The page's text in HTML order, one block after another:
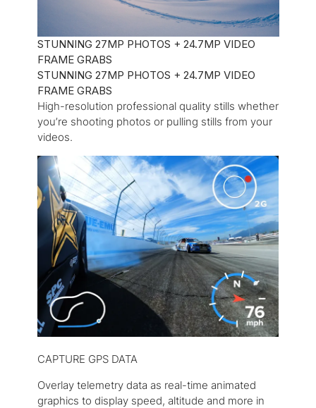
STUNNING 27MP PHOTOS + 24.7MP VIDEO
FRAME GRABS
STUNNING 27MP PHOTOS + 24.7MP VIDEO
FRAME GRABS
High-resolution professional quality stills whether
you’re shooting photos or pulling stills from your
videos.
CAPTURE GPS DATA
Overlay telemetry data as real-time animated
graphics to display speed, altitude and more in